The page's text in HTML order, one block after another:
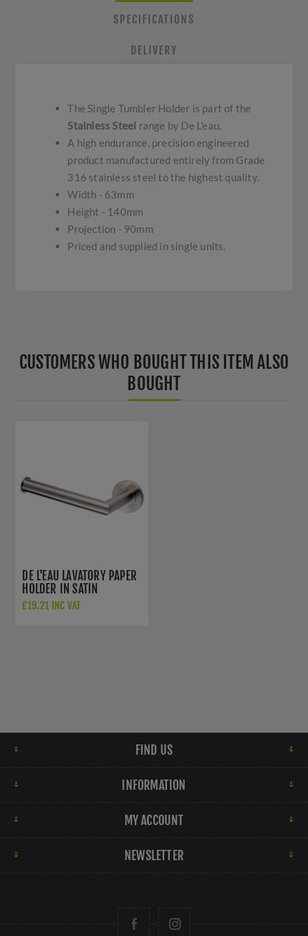
SPECIFICATIONS
DELIVERY
The Single Tumbler Holder is part of the
Stainless Steel range by De L'eau.
A high endurance, precision engineered
product manufactured entirely from Grade
316 stainless steel to the highest quality.
Width - 63mm
Height - 140mm
Projection - 90mm
Priced and supplied in single units.
CUSTOMERS WHO BOUGHT THIS ITEM ALSO
BOUGHT
DE L'EAU LAVATORY PAPER
HOLDER IN SATIN
STAINLESS STEEL- LX07
£19.21 INC VAT
FIND US
INFORMATION
MY ACCOUNT
NEWSLETTER